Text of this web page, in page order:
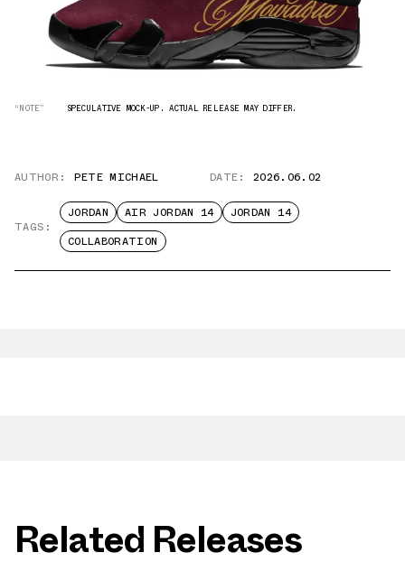
“NOTE” SPECULATIVE MOCK-UP. ACTUAL RELEASE MAY DIFFER.
AUTHOR: PETE MICHAEL DATE: 2026.06.02
TAGS:
JORDAN AIR JORDAN 14
JORDAN 14
COLLABORATION
Related Releases